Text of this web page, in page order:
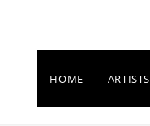
HOME ARTISTS